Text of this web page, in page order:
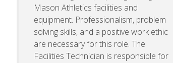
Mason Athletics facilities and
equipment. Professionalism, problem
solving skills, and a positive work ethic
are necessary for this role. The
Facilities Technician is responsible for